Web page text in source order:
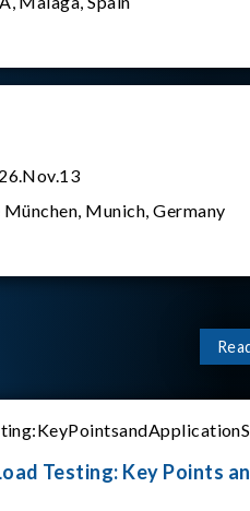
München, Munich, Germany
Testing: Key Points